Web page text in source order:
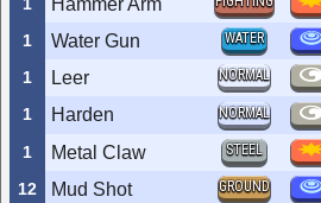
1 Hammer Arm
1 Water Gun WATER
1 Leer NORMAL
1 Harden NORMAL
1 Metal Claw STEEL
12 Mud Shot GROUND